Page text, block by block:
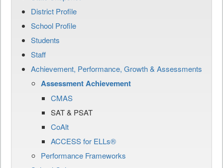
District Profile
School Profile
Students
Staff
Achievement, Performance, Growth & Assessments
Assessment Achievement
CMAS
SAT & PSAT
CoAlt
ACCESS for ELLs®
Performance Frameworks